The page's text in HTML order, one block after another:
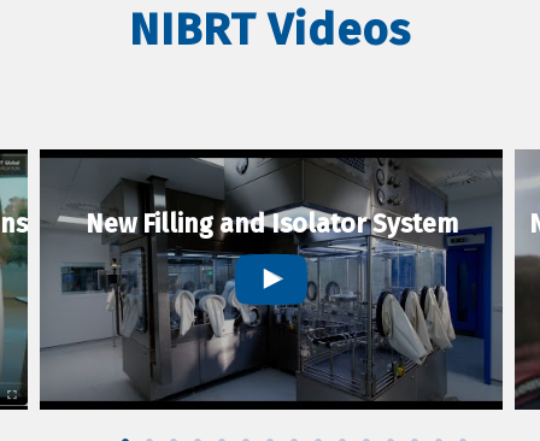
NIBRT Videos
New Filling and Isolator System